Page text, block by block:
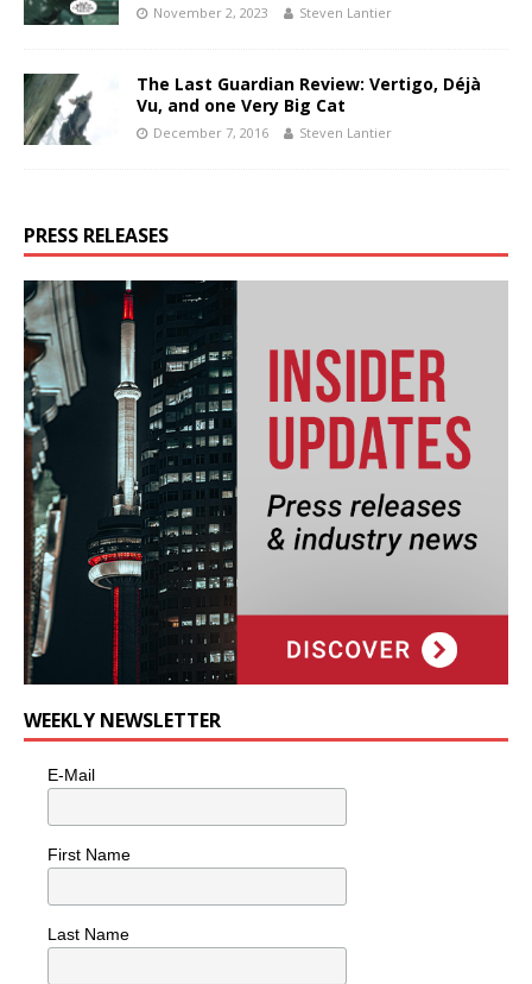
November 2, 2023 Steven Lantier
The Last Guardian Review: Vertigo, Déjà
Vu, and one Very Big Cat
December 7, 2016 Steven Lantier
PRESS RELEASES
WEEKLY NEWSLETTER
E-Mail
First Name
Last Name